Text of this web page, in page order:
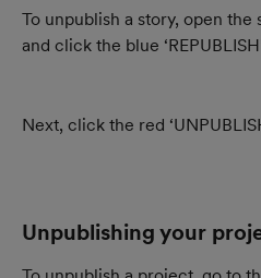
To unpublish a story, open
and click the blue
Next, click the red
Unpublishing your